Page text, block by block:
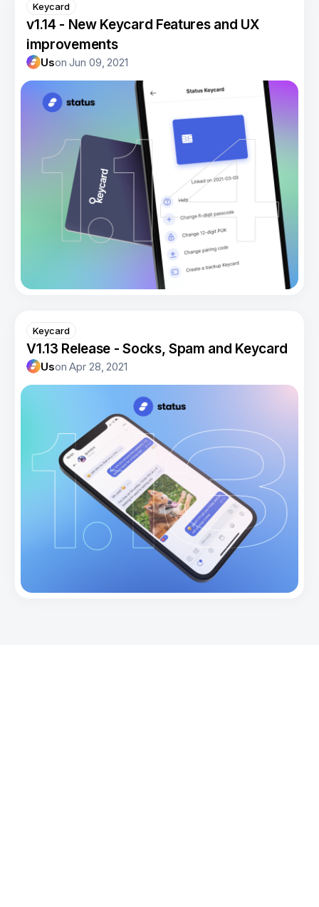
Keycard
v1.14 - New Keycard Features and UX
improvements
UsonJun 09, 2021
Keycard
V1.13 Release - Socks, Spam and Keycard
UsonApr 28, 2021